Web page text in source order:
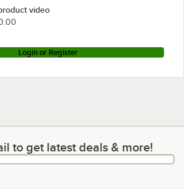
video
Login or Register
get latest deals & more!
to get latest deals & more!